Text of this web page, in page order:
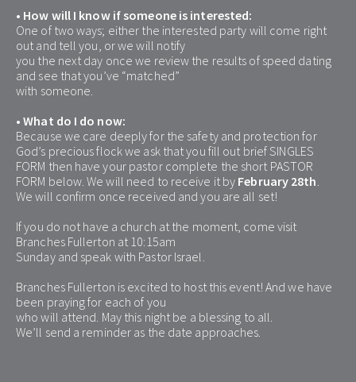
• How will I know if someone is interested:
One of two ways; either the interested party will come right
out and tell you, or we will notify
you the next day once we review the results of speed dating
and see that you’ve “matched”
with someone.
• What do I do now:
Because we care deeply for the safety and protection for
God’s precious flock we ask that you fill out brief SINGLES
FORM then have your pastor complete the short PASTOR
FORM below. We will need to receive it by February 28th
We will confirm once received and you are all set!
If you do not have a church at the moment, come visit
Branches Fullerton at 10:15am
Sunday and speak with Pastor Israel.
Branches Fullerton is excited to host this event! And we have
been praying for each of you
who will attend. May this night be a blessing to all.
We’ll send a reminder as the date approaches.